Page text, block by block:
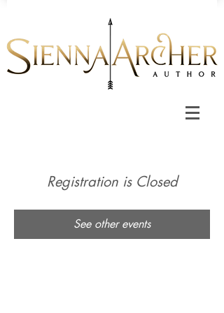
Registration is Closed
See other events